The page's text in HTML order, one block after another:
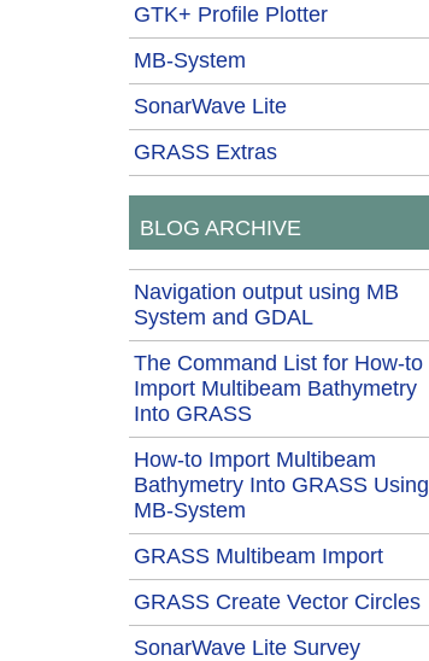
GTK+ Profile Plotter
MB-System
SonarWave Lite
GRASS Extras
BLOG ARCHIVE
Navigation output using MB
System and GDAL
The Command List for How-to
Import Multibeam Bathymetry
Into GRASS
How-to Import Multibeam
Bathymetry Into GRASS Using
MB-System
GRASS Multibeam Import
GRASS Create Vector Circles
SonarWave Lite Survey